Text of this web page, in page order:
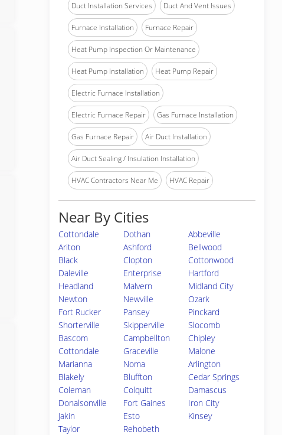
Duct Installation Services Duct And Vent Issues
Furnace Installation Furnace Repair
Heat Pump Inspection Or Maintenance
Heat Pump Installation Heat Pump Repair
Electric Furnace Installation
Electric Furnace Repair Gas Furnace Installation
Gas Furnace Repair Air Duct Installation
Air Duct Sealing / Insulation Installation
HVAC Contractors Near Me HVAC Repair
Near By Cities
Cottondale Dothan
Abbeville
Ariton
Ashford
Bellwood
Black
Clopton
Cottonwood
Daleville
Enterprise
Hartford
Headland
Malvern
Midland City
Newton
Newville
Ozark
Fort Rucker
Pansey
Pinckard
Shorterville
Skipperville
Slocomb
Bascom
Campbellton
Chipley
Cottondale
Graceville
Malone
Marianna
Noma
Arlington
Blakely
Bluffton
Cedar Springs
Coleman
Colquitt
Damascus
Donalsonville
Fort Gaines
Iron City
Jakin
Esto
Kinsey
Taylor
Rehobeth